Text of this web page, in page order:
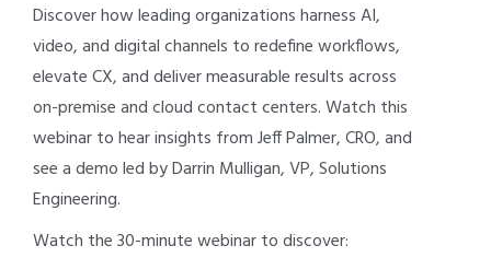
Discover how leading organizations harness AI,
video, and digital channels to redefine workflows,
elevate CX, and deliver measurable results across
on-premise and cloud contact centers. Watch this
webinar to hear insights from Jeff Palmer, CRO, and
see a demo led by Darrin Mulligan, VP, Solutions
Engineering.
Watch the 30-minute webinar to discover: